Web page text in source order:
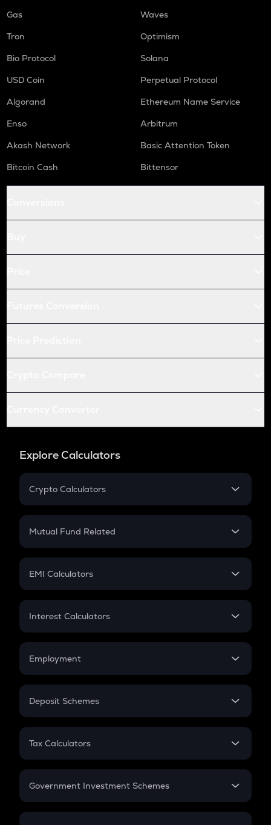
Gas
Waves
Tron
Optimism
Bio Protocol
Solana
USD Coin
Perpetual Protocol
Algorand
Ethereum Name Service
Enso
Arbitrum
Akash Network
Basic Attention Token
Bitcoin Cash
Bittensor
Explore Calculators
Crypto Calculators
Crypto SIP Calculator
Crypto Futures
Mutual Fund Related
Mutual Fund
EMI Calculators
EMI
Credit Card EMI
Interest Calculators
Compound Interest
Employment
In-Hand Salary
PPF
Gratuity
Retirement
Deposit Schemes
FD
Tax Calculators
GST
Government Investment Schemes
Sukanya Samriddhu Yojana